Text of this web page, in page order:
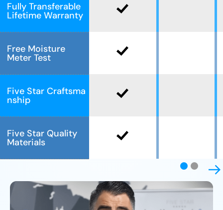
Fully Transferable
Lifetime Warranty
Free Moisture
Meter Test
Five Star Craftsma
nship
Five Star Quality
Materials